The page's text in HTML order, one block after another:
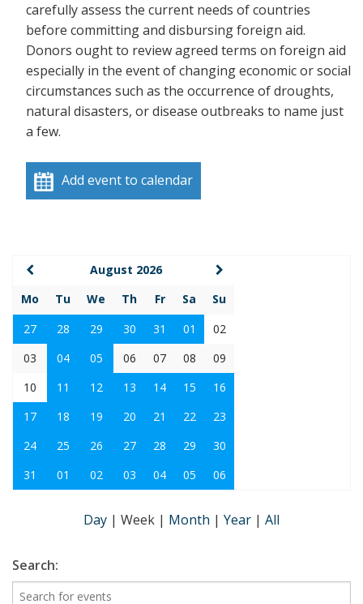
carefully assess the current needs of countries
before committing and disbursing foreign aid.
Donors ought to review agreed terms on foreign aid
especially in the event of changing economic or social
circumstances such as the occurrence of droughts,
natural disasters, or disease outbreaks to name just
a few.
Add event to calendar
August 2026
Mo
Tu We Th Fr Sa
Su
27
28 29 30 31 01
02
03
04 05 06 07 08
09
10
11 12 13 14 15
16
17
18 19 20 21 22
23
24
25 26 27 28 29
30
31
01 02 03 04 05 06
Day | Week | Month | Year | All
Search: